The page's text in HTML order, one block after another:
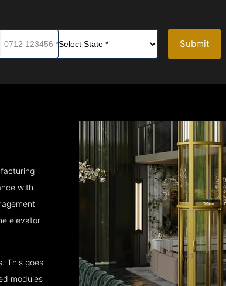
Submit
with
elevator
This goes
modules